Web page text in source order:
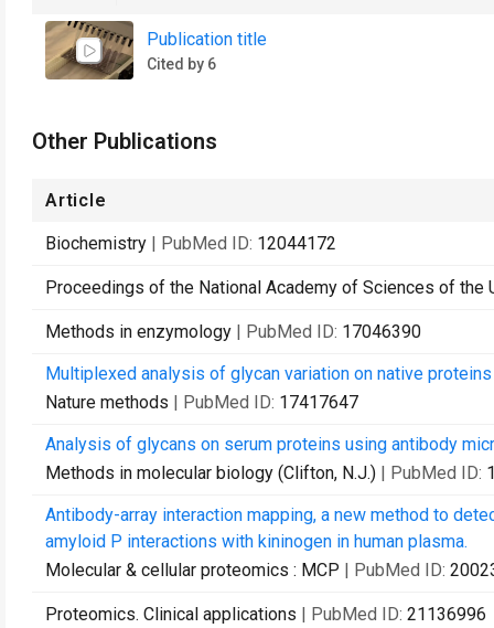
Publication title
Cited by 6
Other Publications
Article
Biochemistry | PubMed ID: 12044172
Proceedings of the National Academy of Sciences of the
Methods in enzymology | PubMed ID: 17046390
Multiplexed analysis of glycan variation on native
Nature methods | PubMed ID: 17417647
Analysis of glycans on serum proteins using antibody
Methods in molecular biology (Clifton, N.J.) | PubMed ID:
Antibody-array interaction mapping, a new method to
amyloid P interactions with kininogen in human plasma.
Molecular & cellular proteomics : MCP | PubMed ID:
Proteomics. Clinical applications | PubMed ID: 21136996